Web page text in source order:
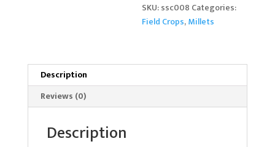
SKU:ssc008 Categories:
Field Crops,Millets
Description
Reviews (0)
Description